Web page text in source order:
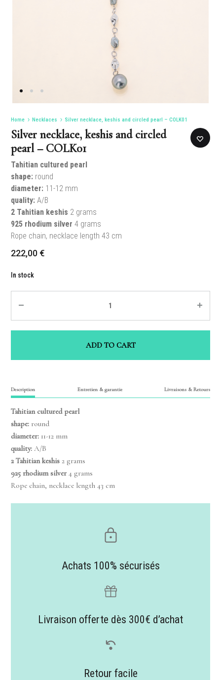
Home Necklaces Silver necklace, keshis and circled pearl – COLK01
Silver necklace, keshis and circled
pearl – COLK01
Tahitian cultured pearl
shape: round
diameter: 11-12 mm
quality: A/B
2 Tahitian keshis 2 grams
925 rhodium silver 4 grams
Rope chain, necklace length 43 cm
222,00 €
In stock
ADD TO CART
Description Entretien & garantie Livraisons & Retours
Tahitian cultured pearl
shape: round
diameter: 11-12 mm
quality: A/B
2 Tahitian keshis 2 grams
925 rhodium silver4 grams
Rope chain, necklace length 43 cm
Achats 100% sécurisés
Livraison offerte dès 300€ d’achat
Retour facile